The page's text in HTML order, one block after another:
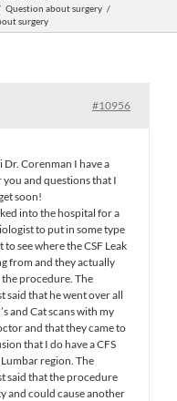
Question about surgery
surgery
#10956
Dr. Corenman I have a
and questions that I
soon!
into the hospital for a
to put in some type
see where the CSF Leak
from and they actually
procedure. The
said that he went over all
and Cat scans with my
and that they came to
that I do have a CFS
region. The
said that the procedure
and could cause another